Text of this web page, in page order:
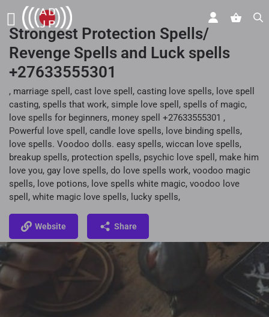
Strongest Protection Spells/
Revenge Spells and Luck spells
+27633555301
, marriage spell, cast love spell, casting love spells, love spell
casting, spells that work, simple love spell, spells of magic,
love spells for beginners, money spell +27633555301 ,
Powerful love spell, candle love spells, love binding spells,
love spells. Voodoo dolls. easy spells, wiccan love spells,
breakup spells, protection spells, psychic love spell, make him
love you, gay love spells, do love spells work, voodoo magic
spells, love potions, love spells white magic, voodoo love
spell, white magic love spells, lucky spells,
Website Share